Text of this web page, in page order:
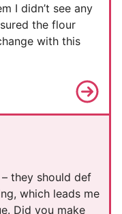
I didn’t see any
the flour
with this
they should def
which leads me
Did you make